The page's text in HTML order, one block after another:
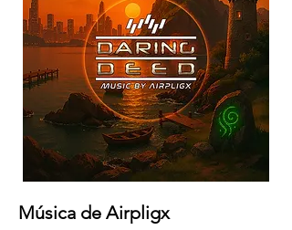
Música de Airpligx